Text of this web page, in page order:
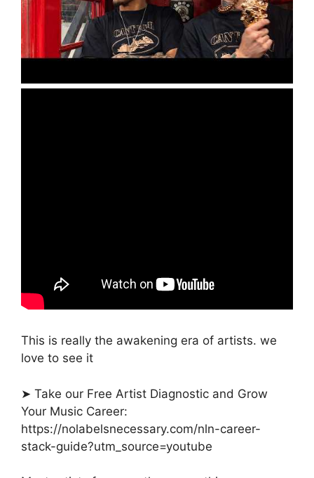
This is really the awakening era of artists. we
love to see it
➤ Take our Free Artist Diagnostic and Grow
Your Music Career:
https://nolabelsnecessary.com/nln-career-
stack-guide?utm_source=youtube